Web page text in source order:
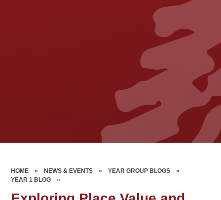
HOME » NEWS & EVENTS » YEAR GROUP BLOGS
»
YEAR 1 BLOG
»